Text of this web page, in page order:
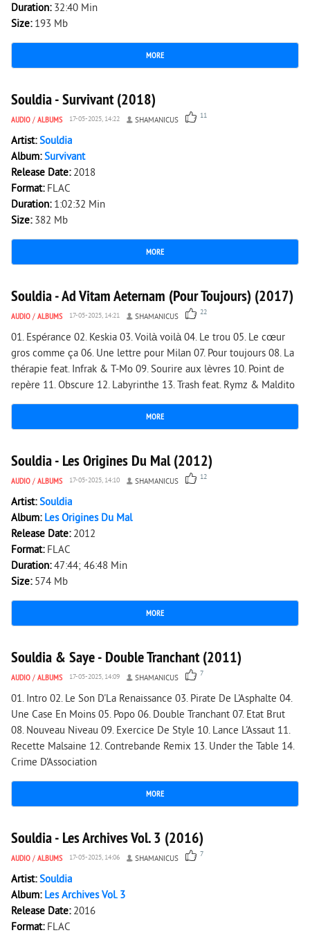
Duration: 32:40 Min
Size: 193 Mb
MORE
4 018 0
Souldia - Survivant (2018)
AUDIO / ALBUMS 17-05-2025, 14:22 SHAMANICUS 11
Artist:Souldia
Album:Survivant
Release Date: 2018
Format: FLAC
Duration: 1:02:32 Min
Size: 382 Mb
MORE
4 581 0
Souldia - Ad Vitam Aeternam (Pour Toujours) (2017)
AUDIO / ALBUMS 17-05-2025, 14:21 SHAMANICUS 22
01. Espérance 02. Keskia 03. Voilà voilà 04. Le trou 05. Le cœur
gros comme ça 06. Une lettre pour Milan 07. Pour toujours 08. La
thérapie feat. Infrak & T-Mo 09. Sourire aux lèvres 10. Point de
repère 11. Obscure 12. Labyrinthe 13. Trash feat. Rymz & Maldito
MORE
2 835 0
Souldia - Les Origines Du Mal (2012)
AUDIO / ALBUMS 17-05-2025, 14:10 SHAMANICUS 12
Artist:Souldia
Album: Les Origines Du Mal
Release Date: 2012
Format: FLAC
Duration:47:44; 46:48 Min
Size: 574 Mb
MORE
3 858 0
Souldia & Saye - Double Tranchant (2011)
AUDIO / ALBUMS 17-05-2025, 14:09 SHAMANICUS 7
01. Intro 02. Le Son D'La Renaissance 03. Pirate De L'Asphalte 04.
Une Case En Moins 05. Popo 06. Double Tranchant 07. Etat Brut
08. Nouveau Niveau 09. Exercice De Style 10. Lance L'Assaut 11.
Recette Malsaine 12. Contrebande Remix 13. Under the Table 14.
Crime D'Association
MORE
2 443 0
Souldia - Les Archives Vol. 3 (2016)
AUDIO / ALBUMS 17-05-2025, 14:06 SHAMANICUS 7
Artist:Souldia
Album: Les Archives Vol. 3
Release Date: 2016
Format: FLAC